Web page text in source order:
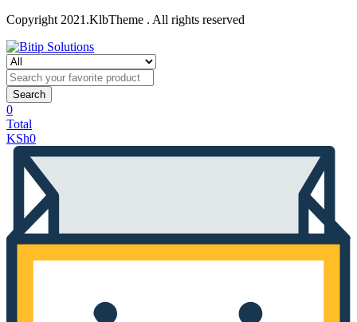
Copyright 2021.KlbTheme . All rights reserved
Search
0
Total
KSh0